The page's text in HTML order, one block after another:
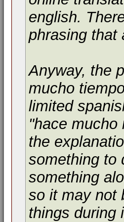
english.
phrasing that
Anyway, the
mucho
limited
"hace mucho
the
something to
something
so it may not
things during